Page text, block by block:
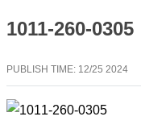
1011-260-0305
PUBLISH TIME: 12/25 2024